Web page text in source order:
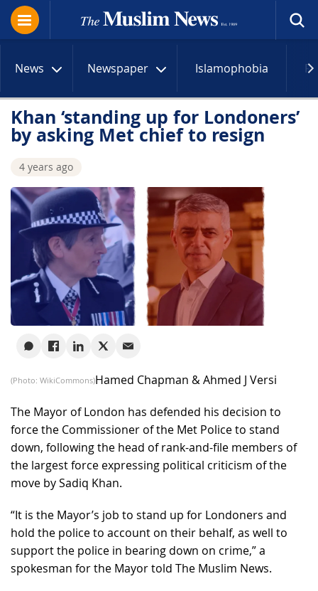
News Newspaper Islamophobia
Khan ‘standing up for Londoners’
by asking Met chief to resign
4 years ago
(Photo: WikiCommons)Hamed Chapman & Ahmed J Versi
The Mayor of London has defended his decision to
force the Commissioner of the Met Police to stand
down, following the head of rank-and-file members of
the largest force expressing political criticism of the
move by Sadiq Khan.
“It is the Mayor’s job to stand up for Londoners and
hold the police to account on their behalf, as well to
support the police in bearing down on crime,” a
spokesman for the Mayor told The Muslim News.